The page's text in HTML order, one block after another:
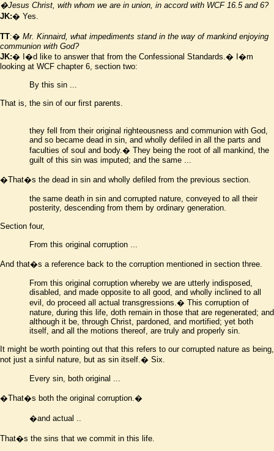
�Jesus Christ, with whom we are in union, in accord with WCF 16.5 and 6?
JK:� Yes.
TT:� Mr. Kinnaird, what impediments stand in the way of mankind enjoying
communion with God?
JK:� I �d like to answer that from the Confessional Standards.� I �m
looking at WCF chapter 6, section two:
By this sin ...
That is, the sin of our first parents.
they fell from their original righteousness and communion with God,
and so became dead in sin, and wholly defiled in all the parts and
faculties of soul and body.� They being the root of all mankind, the
guilt of this sin was imputed; and the same ...
�That�s the dead in sin and wholly defiled from the previous section.
the same death in sin and corrupted nature, conveyed to all their
posterity, descending from them by ordinary generation.
Section four,
From this original corruption ...
And that�s a reference back to the corruption mentioned in section three.
From this original corruption whereby we are utterly indisposed,
disabled, and made opposite to all good, and wholly inclined to all
evil, do proceed all actual transgressions.� This corruption of
nature, during this life, doth remain in those that are regenerated; and
although it be, through Christ, pardoned, and mortified; yet both
itself, and all the motions thereof, are truly and properly sin.
It might be worth pointing out that this refers to our corrupted nature as being,
not just a sinful nature, but as sin itself.� Six.
Every sin, both original ...
�That�s both the original corruption.�
�and actual ..
That�s the sins that we commit in this life.